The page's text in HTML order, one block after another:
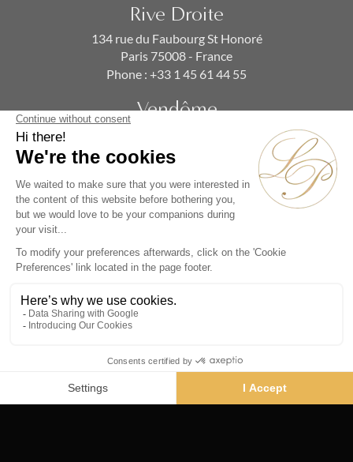
Rive Droite
134 rue du Faubourg St Honoré
Paris 75008 - France
Phone : +33 1 45 61 44 55
Vendôme
Paris 75002 - France
Alternative:
Collections Artists Periods
Themes